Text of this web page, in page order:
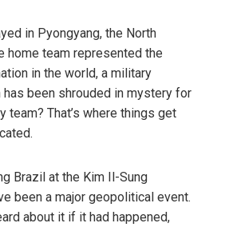
in Pyongyang, the North
home team represented the
in the world, a military
been shrouded in mystery for
team? That’s where things get
Brazil at the Kim Il-Sung
been a major geopolitical event.
about it if it had happened,